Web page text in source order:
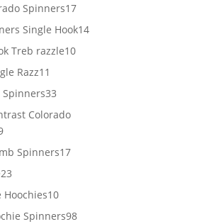
Spinners1717
products
Single Hook1414
Treb razzle1010
Razz11
products
Spinners3333
products
Colorado
9
products
Spinners1717
2323
products
Hoochies1010
products
Spinners9898